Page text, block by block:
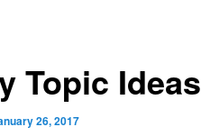
Topic Ideas
26, 2017